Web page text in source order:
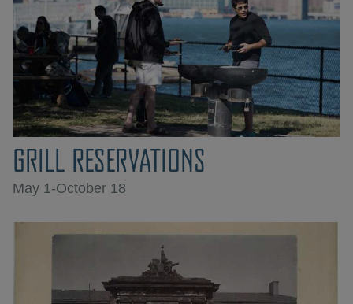
GRILL RESERVATIONS
May 1-October 18